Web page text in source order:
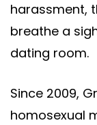
harassment,
breathe a
dating room.
Since 2009,
homosexual